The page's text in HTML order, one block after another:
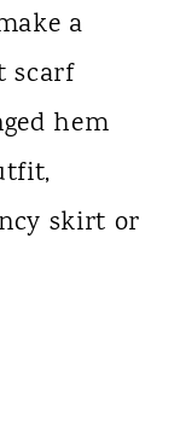
a
scarf
hem
skirt or